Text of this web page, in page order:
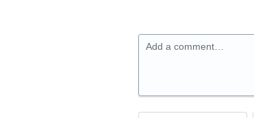
Add a comment…